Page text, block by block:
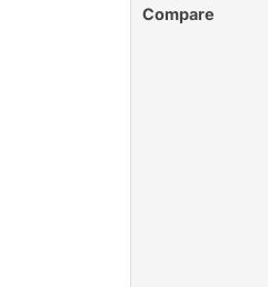
Compare